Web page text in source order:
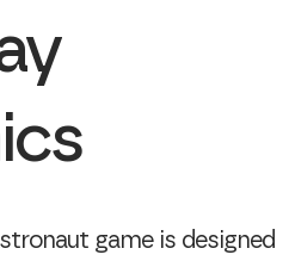
game is designed